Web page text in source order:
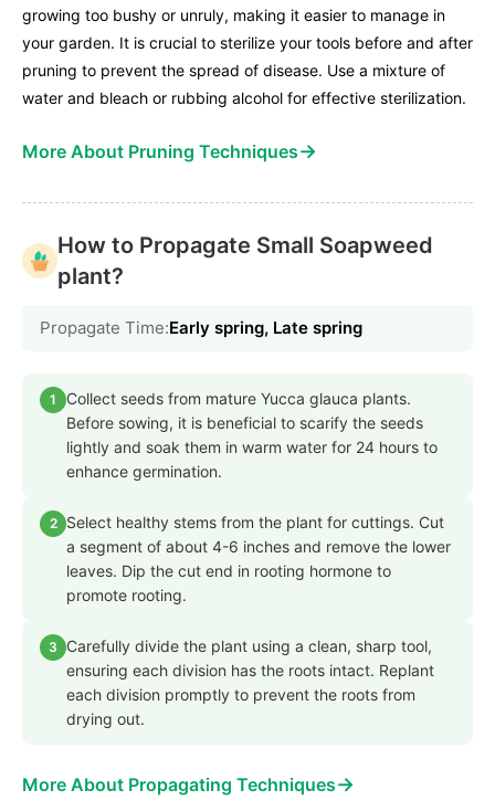
growing too bushy or unruly, making it easier to manage in
your garden. It is crucial to sterilize your tools before and after
pruning to prevent the spread of disease. Use a mixture of
water and bleach or rubbing alcohol for effective sterilization.
More About Pruning Techniques→
How to Propagate Small Soapweed
plant?
Propagate Time:Early spring, Late spring
1
Collect seeds from mature Yucca glauca plants.
Before sowing, it is beneficial to scarify the seeds
lightly and soak them in warm water for 24 hours to
enhance germination.
2
Select healthy stems from the plant for cuttings. Cut
a segment of about 4-6 inches and remove the lower
leaves. Dip the cut end in rooting hormone to
promote rooting.
3
Carefully divide the plant using a clean, sharp tool,
ensuring each division has the roots intact. Replant
each division promptly to prevent the roots from
drying out.
More About Propagating Techniques→